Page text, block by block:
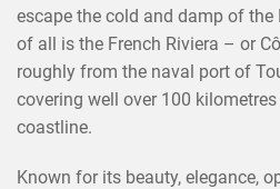
escape the cold and damp of
of all is the French Riviera – or
roughly from the naval port of
covering well over 100
coastline.
Known for its beauty, elegance,